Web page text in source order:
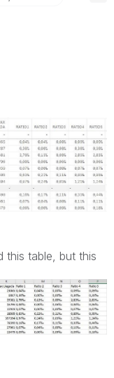
this table, but this